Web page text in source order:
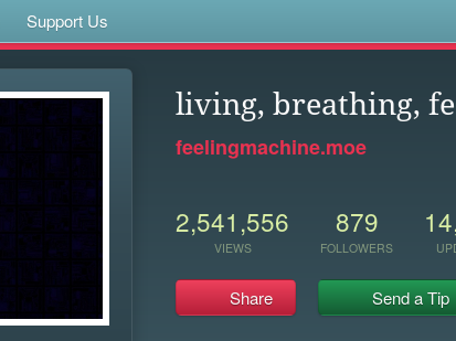
Support Us
living, breathing,
feelingmachine.moe
2,541,556
VIEWS
879
FOLLOWERS
Share Send a Tip